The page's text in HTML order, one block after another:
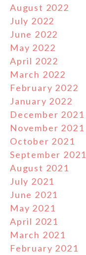
August 2022
July 2022
June 2022
May 2022
April 2022
March 2022
February 2022
January 2022
December 2021
November 2021
October 2021
September 2021
August 2021
July 2021
June 2021
May 2021
April 2021
March 2021
February 2021